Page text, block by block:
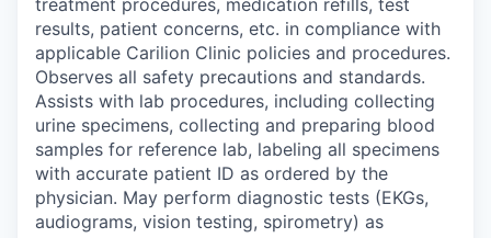
results, patient concerns, etc. in compliance with
applicable Carilion Clinic policies and procedures.
Observes all safety precautions and standards.
Assists with lab procedures, including collecting
urine specimens, collecting and preparing blood
samples for reference lab, labeling all specimens
with accurate patient ID as ordered by the
physician. May perform diagnostic tests (EKGs,
audiograms, vision testing, spirometry) as